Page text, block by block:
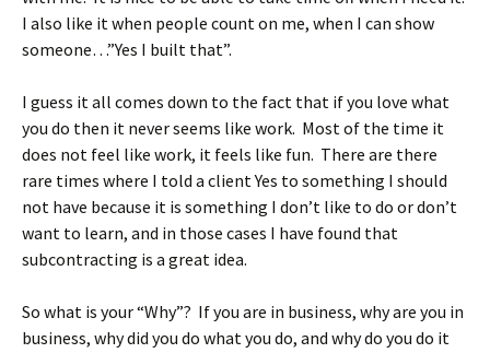
I also like it when people count on me, when I can show
someone…”Yes I built that”.
I guess it all comes down to the fact that if you love what
you do then it never seems like work. Most of the time it
does not feel like work, it feels like fun. There are there
rare times where I told a client Yes to something I should
not have because it is something I don’t like to do or don’t
want to learn, and in those cases I have found that
subcontracting is a great idea.
So what is your “Why”? If you are in business, why are you in
business, why did you do what you do, and why do you do it